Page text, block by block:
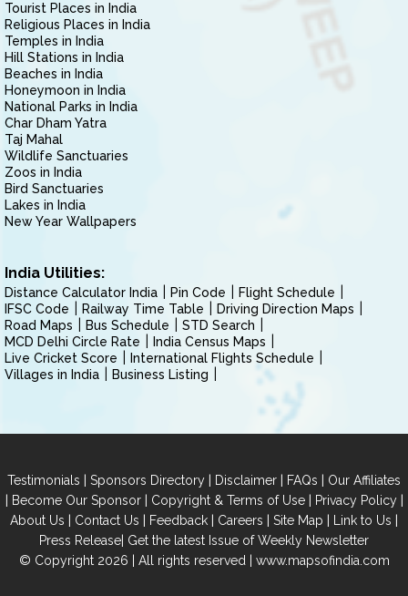
Tourist Places in India
Religious Places in India
Temples in India
Hill Stations in India
Beaches in India
Honeymoon in India
National Parks in India
Char Dham Yatra
Taj Mahal
Wildlife Sanctuaries
Zoos in India
Bird Sanctuaries
Lakes in India
New Year Wallpapers
India Utilities:
Distance Calculator India Pin Code
Flight Schedule
IFSC Code
Railway Time Table
Driving Direction Maps
Road Maps
Bus Schedule
STD Search
MCD Delhi Circle Rate
India Census Maps
Live Cricket Score
International Flights Schedule
Villages in India
Business Listing
Testimonials | Sponsors Directory | Disclaimer | FAQs | Our Affiliates
| Become Our Sponsor| Copyright & Terms of Use| Privacy Policy|
About Us | Contact Us | Feedback | Careers | Site Map | Link to Us |
Press Release| Get the latest Issue of Weekly Newsletter
© Copyright 2026 | All rights reserved | www.mapsofindia.com